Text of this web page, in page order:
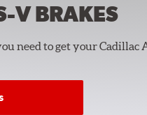
VBRAKES
need to get your Cadillac